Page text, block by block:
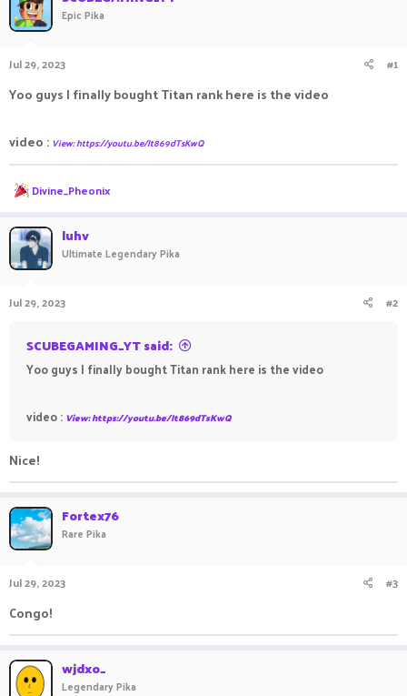
r
r
Epic Pika
Jul 29, 2023 #1
Yoo guys I finally bought Titan rank here is the video
video : View: https://youtu.be/It869dTsKwQ
R
e
c
t
i
o
s
Divine_Pheonix
luhv
Ultimate Legendary Pika
Jul 29, 2023 #2
SCUBEGAMING_YT said:
Yoo guys I finally bought Titan rank here is the video
video : View: https://youtu.be/It869dTsKwQ
Nice!
Fortex76
Rare Pika
Jul 29, 2023 #3
Congo!
wjdxo_
Legendary Pika